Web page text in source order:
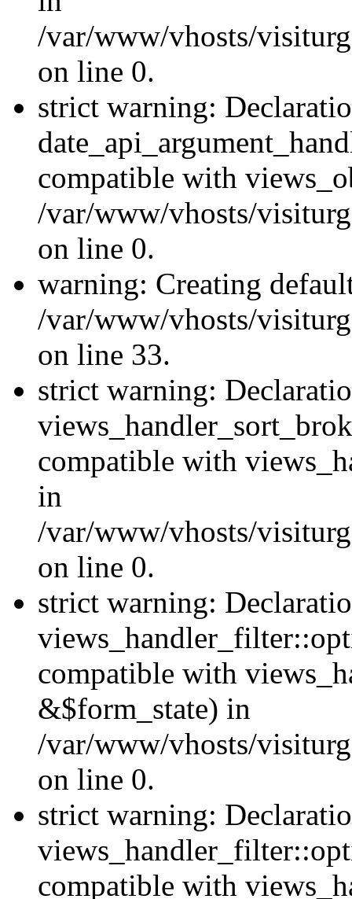
/var/www/vhosts/
on line 0.
strict warning:
compatible with
/var/www/vhosts/
on line 0.
warning: Creating
/var/www/vhosts/
on line 33.
strict warning:
compatible with
in
/var/www/vhosts/
on line 0.
strict warning:
compatible with
&$form_state) in
/var/www/vhosts/
on line 0.
strict warning:
compatible with